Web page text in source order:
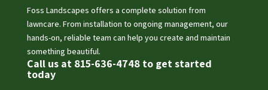
Foss Landscapes offers a complete solution from
lawncare. From installation to ongoing management, our
hands-on, reliable team can help you create and maintain
something beautiful.
Call us at 815-636-4748 to get started
today